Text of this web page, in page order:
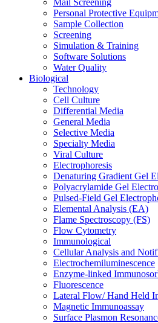
Mail Screening
Personal Protective
Sample Collection
Screening
Simulation & Training
Software Solutions
Water Quality
Biological
Technology
Cell Culture
Differential Media
General Media
Selective Media
Specialty Media
Viral Culture
Electrophoresis
Denaturing Gradient Gel
Polyacrylamide Gel
Pulsed-Field Gel
Elemental Analysis (EA)
Flame Spectroscopy (FS)
Flow Cytometry
Immunological
Cellular Analysis and
Electrochemiluminescence
Enzyme-linked
Fluorescence
Lateral Flow/ Hand Held
Magnetic Immunoassay
Surface Plasmon